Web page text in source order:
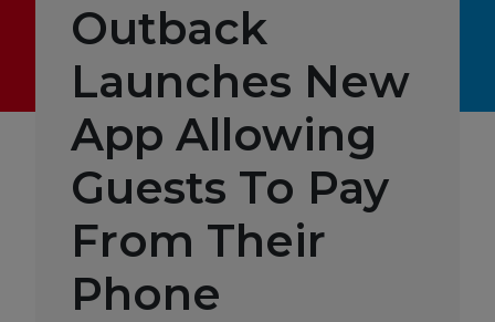
Outback
Launches New
App Allowing
Guests To Pay
From Their
Phone